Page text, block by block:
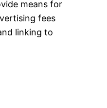
means for
fees
linking to